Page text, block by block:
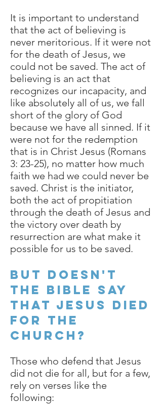
It is important to understand
that the act of believing is
never meritorious. If it were not
for the death of Jesus, we
could not be saved. The act of
believing is an act that
recognizes our incapacity, and
like absolutely all of us, we fall
short of the glory of God
because we have all sinned. If it
were not for the redemption
that is in Christ Jesus (Romans
3: 23-25), no matter how much
faith we had we could never be
saved. Christ is the initiator,
both the act of propitiation
through the death of Jesus and
the victory over death by
resurrection are what make it
possible for us to be saved.
But doesn't
the Bible say
that Jesus died
for the
church?
Those who defend that Jesus
did not die for all, but for a few,
rely on verses like the
following: